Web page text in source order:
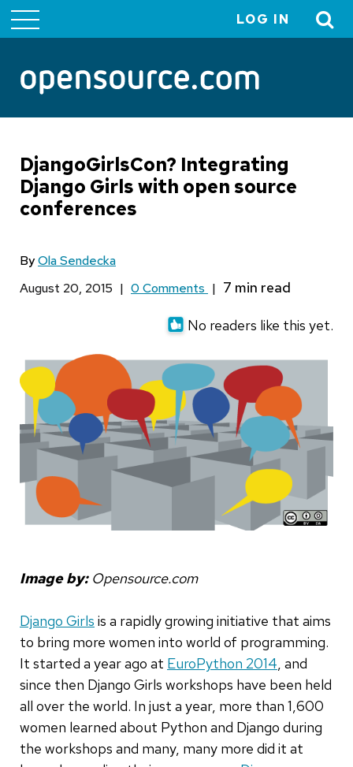
menu
LOG IN
DjangoGirlsCon? Integrating
Django Girls with open source
conferences
ByOla Sendecka
August 20, 2015 | 0 Comments |
No readers like this yet.
Image by: Opensource.com
Django Girls is a rapidly growing initiative that aims
to bring more women into world of programming.
It started a year ago at EuroPython 2014, and
since then Django Girls workshops have been held
all over the world. In just a year, more than 1,600
women learned about Python and Django during
the workshops and many, many more did it at